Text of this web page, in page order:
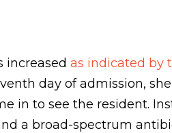
increased as indicated by
day of admission,
in to see the resident.
a broad-spectrum